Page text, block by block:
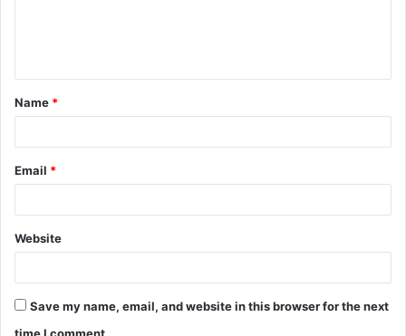
t
*
Name *
Email *
Website
Save my name, email, and website in this browser for the next